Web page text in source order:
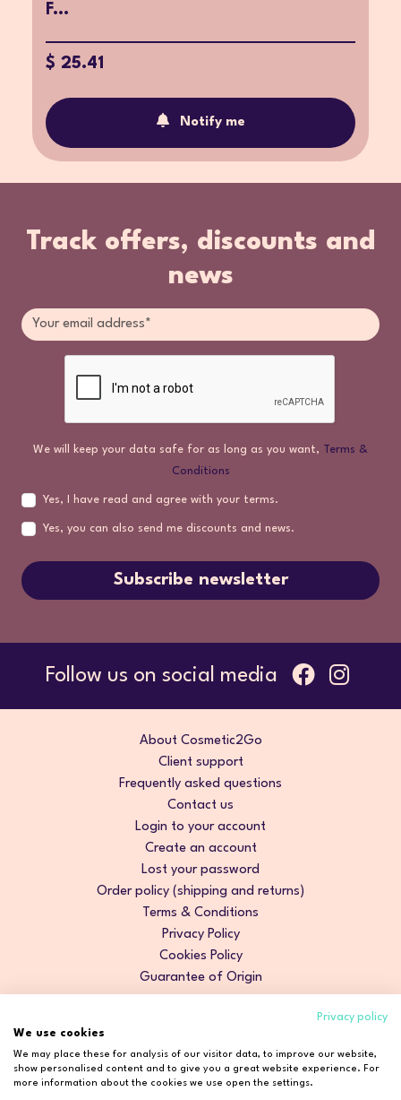
F...
$ 25.41
Notify me
Track offers, discounts and
news
We will keep your data safe for as long as you want, Terms &
Conditions
Yes, I have read and agree with your terms.
Yes, you can also send me discounts and news.
Subscribe newsletter
Follow us on social media
About Cosmetic2Go
Client support
Frequently asked questions
Contact us
Login to your account
Create an account
Lost your password
Order policy (shipping and returns)
Terms & Conditions
Privacy Policy
Cookies Policy
Guarantee of Origin
Privacy policy
We use cookies
We may place these for analysis of our visitor data, to improve our website,
show personalised content and to give you a great website experience. For
more information about the cookies we use open the settings.